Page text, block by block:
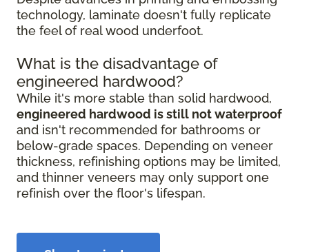
technology, laminate doesn't fully replicate
the feel of real wood underfoot.
What is the disadvantage of
engineered hardwood?
While it's more stable than solid hardwood,
engineered hardwood is still not waterproof
and isn't recommended for bathrooms or
below-grade spaces. Depending on veneer
thickness, refinishing options may be limited,
and thinner veneers may only support one
refinish over the floor's lifespan.